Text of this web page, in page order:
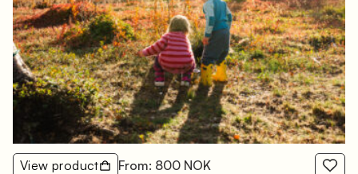
View product From: 800 NOK